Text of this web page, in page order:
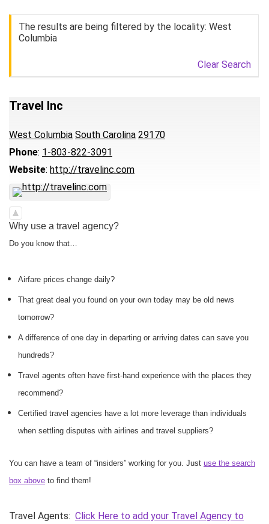
The results are being filtered by the locality: West
Columbia
Clear Search
Travel Inc
West Columbia South Carolina 29170
Phone: 1-803-822-3091
Website: http://travelinc.com
Why use a travel agency?
Do you know that…
Airfare prices change daily?
That great deal you found on your own today may be old news
tomorrow?
A difference of one day in departing or arriving dates can save you
hundreds?
Travel agents often have first-hand experience with the places they
recommend?
Certified travel agencies have a lot more leverage than individuals
when settling disputes with airlines and travel suppliers?
You can have a team of “insiders” working for you. Just use the search
box above to find them!
Travel Agents: Click Here to add your Travel Agency to